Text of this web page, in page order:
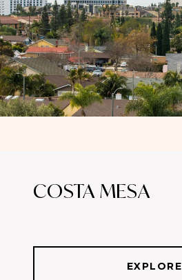
COSTA MESA
EXPLORE